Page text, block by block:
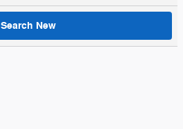
Search New